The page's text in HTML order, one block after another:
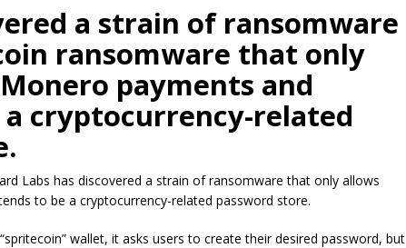
a strain of ransomware
ransomware that only
payments and
cryptocurrency-related
Labs has discovered a strain of ransomware that only allows
to be a cryptocurrency-related password store.
wallet, it asks users to create their desired password, but